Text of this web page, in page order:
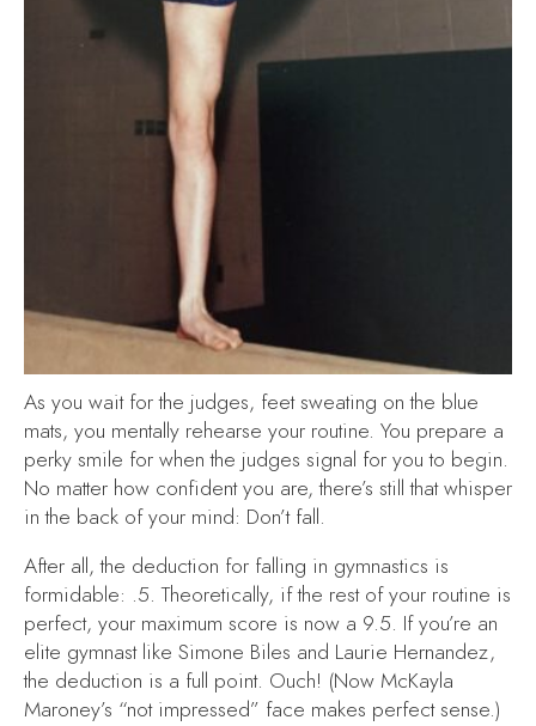
As you wait for the judges, feet sweating on the blue
mats, you mentally rehearse your routine. You prepare a
perky smile for when the judges signal for you to begin.
No matter how confident you are, there’s still that whisper
in the back of your mind: Don’t fall.
After all, the deduction for falling in gymnastics is
formidable: .5. Theoretically, if the rest of your routine is
perfect, your maximum score is now a 9.5. If you’re an
elite gymnast like Simone Biles and Laurie Hernandez,
the deduction is a full point. Ouch! (Now McKayla
Maroney’s “not impressed” face makes perfect sense.)